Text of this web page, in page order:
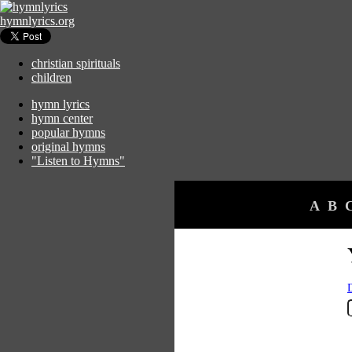
hymnlyrics.org
christian spirituals
children
hymn lyrics
hymn center
popular hymns
original hymns
"Listen to Hymns"
A B